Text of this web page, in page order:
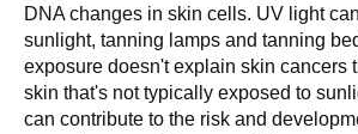
DNA changes in skin cells. UV light
sunlight, tanning lamps and tanning
exposure doesn't explain skin cancers
skin that's not typically exposed to
can contribute to the risk and